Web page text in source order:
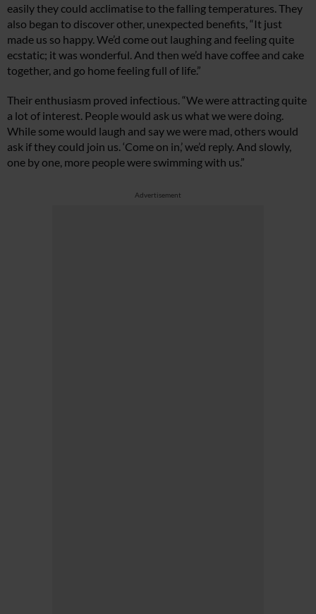
easily they could acclimatise to the falling temperatures. They
also began to discover other, unexpected benefits, “It just
made us so happy. We’d come out laughing and feeling quite
ecstatic; it was wonderful. And then we’d have coffee and cake
together, and go home feeling full of life.”
Their enthusiasm proved infectious. “We were attracting quite
a lot of interest. People would ask us what we were doing.
While some would laugh and say we were mad, others would
ask if they could join us. ‘Come on in,’ we’d reply. And slowly,
one by one, more people were swimming with us.”
Advertisement